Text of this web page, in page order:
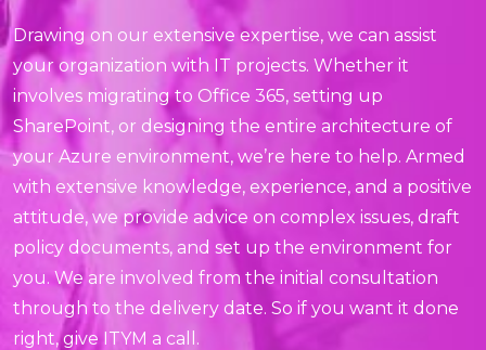
Drawing on our extensive expertise, we can assist
your organization with IT projects. Whether it
involves migrating to Office 365, setting up
SharePoint, or designing the entire architecture of
your Azure environment, we’re here to help. Armed
with extensive knowledge, experience, and a positive
attitude, we provide advice on complex issues, draft
policy documents, and set up the environment for
you. We are involved from the initial consultation
through to the delivery date. So if you want it done
right, give ITYM a call.